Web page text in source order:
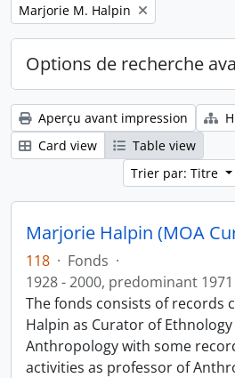
Remove filter:
Marjorie M. Halpin
Options de recherche
Aperçu avant impression
Card view
Table view
Trier par: Titre
Marjorie Halpin (MOA
118 · Fonds ·
1928 - 2000, predominant
The fonds consists of records
Halpin as Curator of
Anthropology with some
activities as professor of